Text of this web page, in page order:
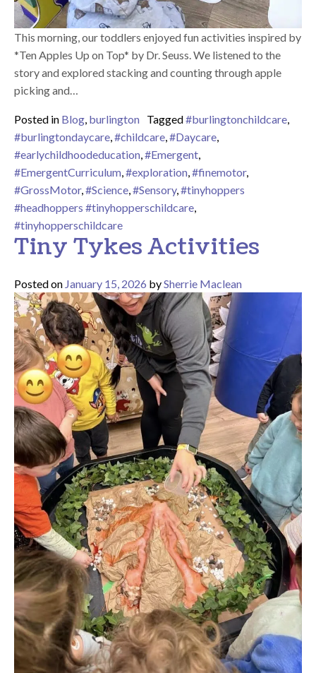
This morning, our toddlers enjoyed fun activities inspired by
*Ten Apples Up on Top* by Dr. Seuss. We listened to the
story and explored stacking and counting through apple
picking and…
Posted in Blog, burlington Tagged#burlingtonchildcare,
#burlingtondaycare,#childcare,#Daycare,
#earlychildhoodeducation,#Emergent,
#EmergentCurriculum,#exploration,#finemotor,
#GrossMotor,#Science,#Sensory,#tinyhoppers
#headhoppers #tinyhopperschildcare,
#tinyhopperschildcare
Tiny Tykes Activities
Posted on January 15, 2026 bySherrie Maclean